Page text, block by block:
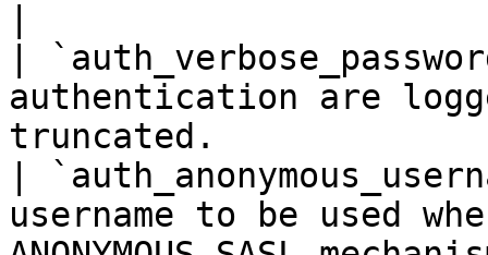
|
authentication are
truncated.
|
username to be used